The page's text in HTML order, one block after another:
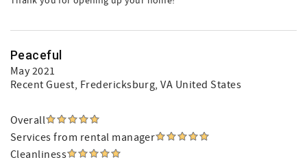
Peaceful
May 2021
Recent Guest, Fredericksburg, VA United States
Overall
Services from rental manager
Cleanliness